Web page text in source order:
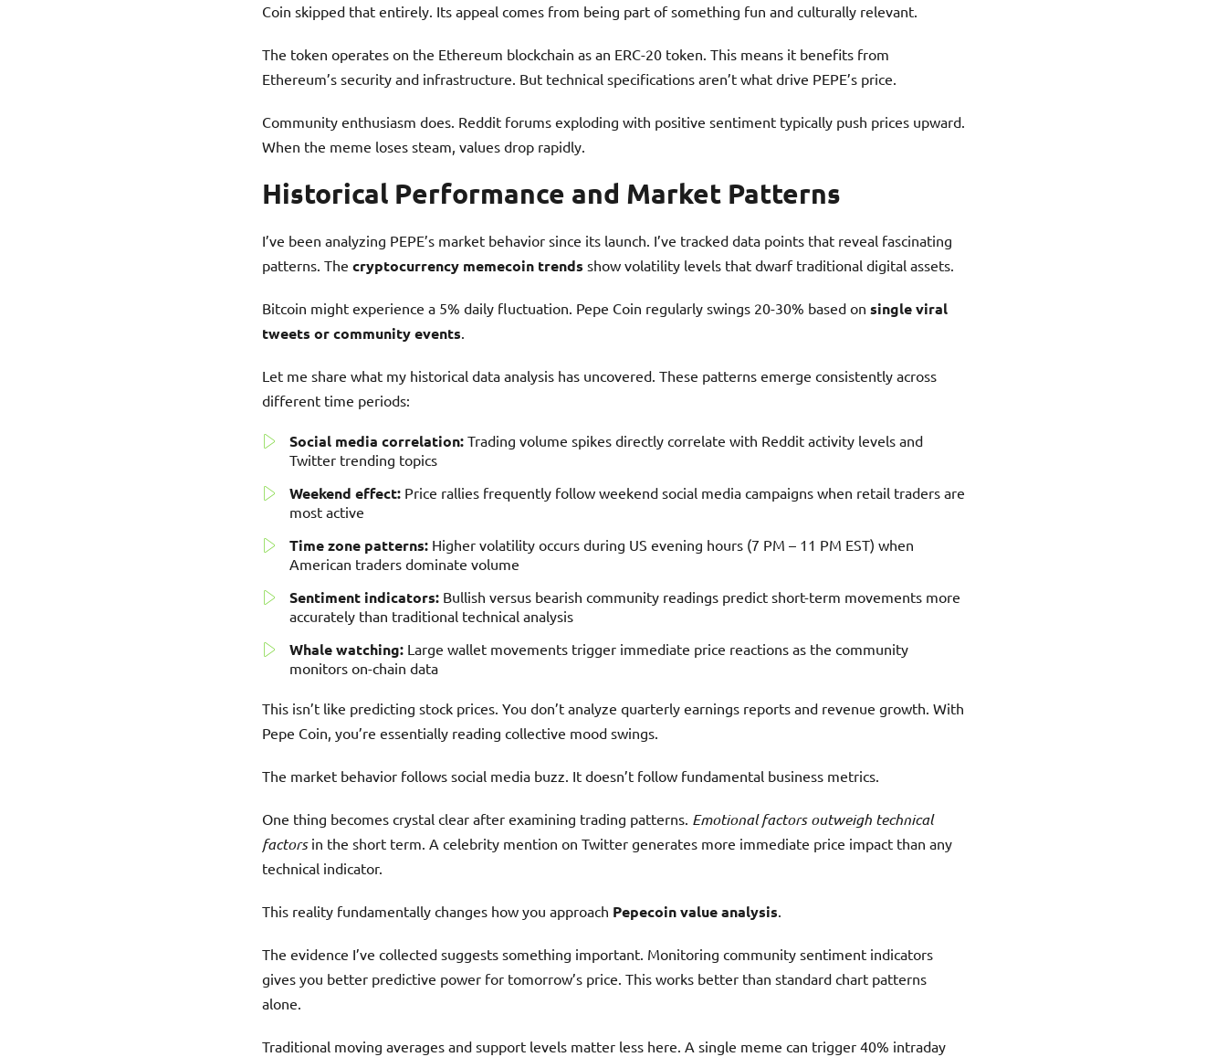
Coin skipped that entirely. Its appeal comes from being part of something fun and culturally relevant.
The token operates on the Ethereum blockchain as an ERC-20 token. This means it benefits from
Ethereum’s security and infrastructure. But technical specifications aren’t what drive PEPE’s price.
Community enthusiasm does. Reddit forums exploding with positive sentiment typically push prices upward.
When the meme loses steam, values drop rapidly.
Historical Performance and Market Patterns
I’ve been analyzing PEPE’s market behavior since its launch. I’ve tracked data points that reveal fascinating
patterns. The cryptocurrency memecoin trends show volatility levels that dwarf traditional digital assets.
Bitcoin might experience a 5% daily fluctuation. Pepe Coin regularly swings 20-30% based on single viral
tweets or community events
Let me share what my historical data analysis has uncovered. These patterns emerge consistently across
different time periods:
Social media correlation: Trading volume spikes directly correlate with Reddit activity levels and
Twitter trending topics
Weekend effect: Price rallies frequently follow weekend social media campaigns when retail traders are
most active
Time zone patterns: Higher volatility occurs during US evening hours (7 PM – 11 PM EST) when
American traders dominate volume
Sentiment indicators: Bullish versus bearish community readings predict short-term movements more
accurately than traditional technical analysis
Whale watching: Large wallet movements trigger immediate price reactions as the community
monitors on-chain data
This isn’t like predicting stock prices. You don’t analyze quarterly earnings reports and revenue growth. With
Pepe Coin, you’re essentially reading collective mood swings.
The market behavior follows social media buzz. It doesn’t follow fundamental business metrics.
One thing becomes crystal clear after examining trading patterns. Emotional factors outweigh technical
factorsin the short term. A celebrity mention on Twitter generates more immediate price impact than any
technical indicator.
This reality fundamentally changes how you approach Pepecoin value analysis
The evidence I’ve collected suggests something important. Monitoring community sentiment indicators
gives you better predictive power for tomorrow’s price. This works better than standard chart patterns
alone.
Traditional moving averages and support levels matter less here. A single meme can trigger 40% intraday